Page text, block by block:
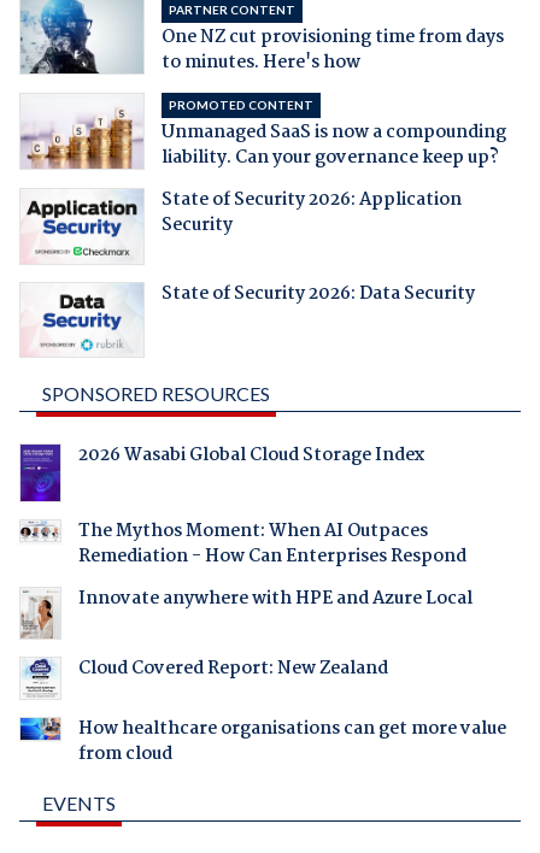
PARTNER CONTENT
One NZ cut provisioning time from days
to minutes. Here's how
PROMOTED CONTENT
Unmanaged SaaS is now a compounding
liability. Can your governance keep up?
State of Security 2026: Application
Security
State of Security 2026: Data Security
SPONSORED RESOURCES
2026 Wasabi Global Cloud Storage Index
The Mythos Moment: When AI Outpaces
Remediation - How Can Enterprises Respond
Innovate anywhere with HPE and Azure Local
Cloud Covered Report: New Zealand
How healthcare organisations can get more value
from cloud
EVENTS